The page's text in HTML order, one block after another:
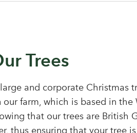
Trees
and corporate Christmas
farm, which is based in the
that our trees are British
thus ensuring that your tree